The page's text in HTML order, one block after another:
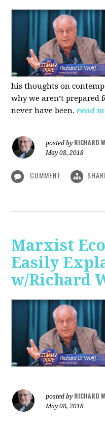
his thoughts on
why we aren’t prepared
never have been.read
posted by RICHARD
May 08, 2018
COMMENT
Marxist
Easily
w/Richard
posted by RICHARD
May 08, 2018